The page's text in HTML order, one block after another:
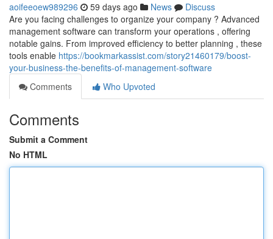
aoifeeoew989296 59 days ago News
Discuss
Are you facing challenges to organize your company ? Advanced
management software can transform your operations , offering
notable gains. From improved efficiency to better planning , these
tools enable https://bookmarkassist.com/story21460179/boost-
your-business-the-benefits-of-management-software
Comments
Who Upvoted
Comments
Submit a Comment
No HTML